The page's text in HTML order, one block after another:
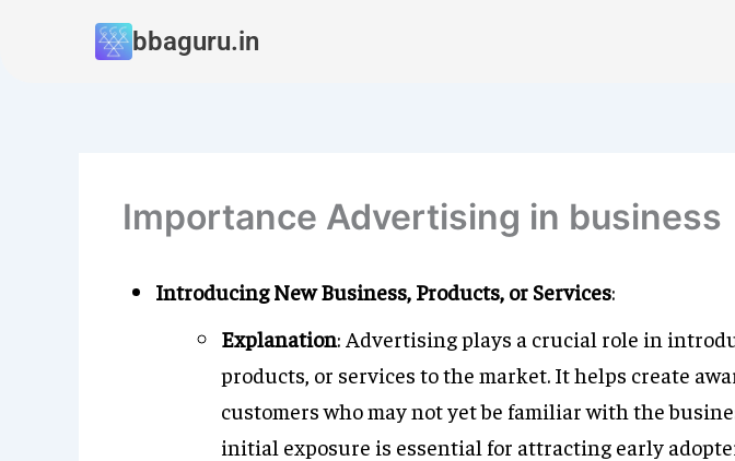
bbaguru.in
Importance Advertising in business
Introducing New Business, Products, or Services:
Explanation: Advertising plays a crucial role in
products, or services to the market. It helps create
customers who may not yet be familiar with the
initial exposure is essential for attracting early